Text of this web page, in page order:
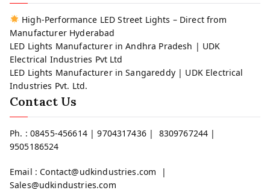
High-Performance LED Street Lights – Direct from
Manufacturer Hyderabad
LED Lights Manufacturer in Andhra Pradesh | UDK
Electrical Industries Pvt Ltd
LED Lights Manufacturer in Sangareddy | UDK Electrical
Industries Pvt. Ltd.
Contact Us
Ph. : 08455-456614 | 9704317436 | 8309767244 |
9505186524
Email : Contact@udkindustries.com |
Sales@udkindustries.com